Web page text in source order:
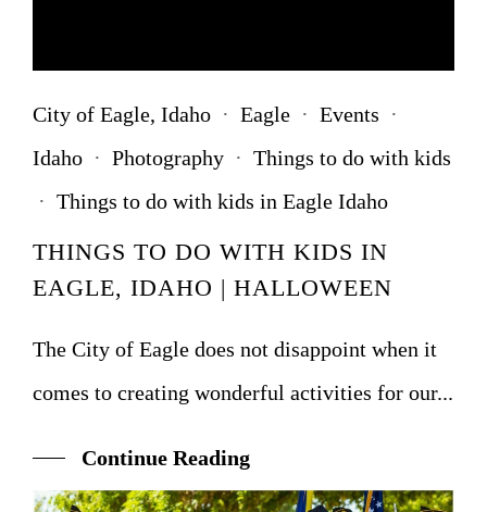
City of Eagle, Idaho · Eagle · Events ·
Idaho · Photography · Things to do with kids
· Things to do with kids in Eagle Idaho
THINGS TO DO WITH KIDS IN
EAGLE, IDAHO | HALLOWEEN
The City of Eagle does not disappoint when it
comes to creating wonderful activities for our...
Continue Reading